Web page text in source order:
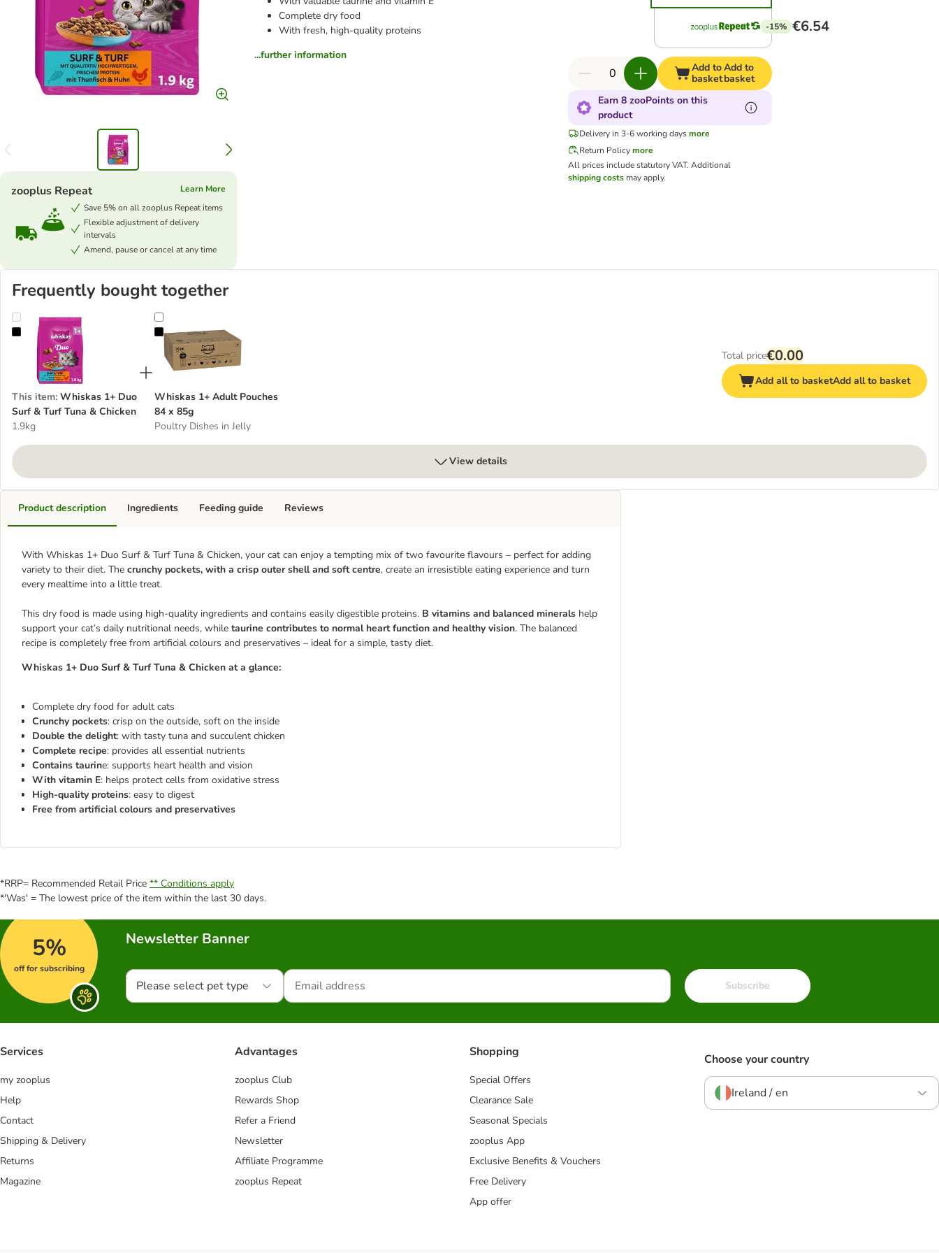
Complete dry food
With fresh, high-quality proteins
...further information
zooplus Repeat
Learn More
Save 5% on all zooplus Repeat items
Flexible adjustment of delivery
intervals
Amend, pause or cancel at any time
-15% €6.54
Add to
basket
Add to
basket
Earn 8 zooPoints on this
product
Delivery in 3-6 working days more
Return Policy more
All prices include statutory VAT. Additional
shipping costsmay apply.
Frequently bought together
Whiskas 1+ Duo Surf & Turf Tuna & Chicken
This item: Whiskas 1+ Duo
Surf & Turf Tuna & Chicken
1.9kg
Whiskas 1+ Adult Pouches 84 x 85g
Whiskas 1+ Adult Pouches
84 x 85g
Poultry Dishes in Jelly
Total price€0.00
Add all to basketAdd all to basket
View details
Product description
With Whiskas 1+ Duo Surf & Turf Tuna & Chicken, your cat can enjoy a tempting mix of two favourite flavours – perfect for adding
variety to their diet. The crunchy pockets, with a crisp outer shell and soft centre, create an irresistible eating experience and turn
every mealtime into a little treat.
This dry food is made using high-quality ingredients and contains easily digestible proteins. B vitamins and balanced minerals help
support your cat’s daily nutritional needs, while taurine contributes to normal heart function and healthy vision. The balanced
recipe is completely free from artificial colours and preservatives – ideal for a simple, tasty diet.
Whiskas 1+ Duo Surf & Turf Tuna & Chicken at a glance:
Complete dry food for adult cats
Crunchy pockets: crisp on the outside, soft on the inside
Double the delight: with tasty tuna and succulent chicken
Complete recipe: provides all essential nutrients
Contains taurine: supports heart health and vision
With vitamin E: helps protect cells from oxidative stress
High-quality proteins: easy to digest
Free from artificial colours and preservatives
Ingredients Feeding guide Reviews
*RRP= Recommended Retail Price ** Conditions apply
*'Was' = The lowest price of the item within the last 30 days.
5%
off for subscribing
Newsletter Banner
Please select pet type Subscribe
Services
my zooplus
Help
Contact
Shipping & Delivery
Returns
Magazine
Advantages
zooplus Club
Rewards Shop
Refer a Friend
Newsletter
Affiliate Programme
zooplus Repeat
Shopping
Special Offers
Clearance Sale
Seasonal Specials
zooplus App
Exclusive Benefits & Vouchers
Free Delivery
App offer
Choose your country
Ireland / en